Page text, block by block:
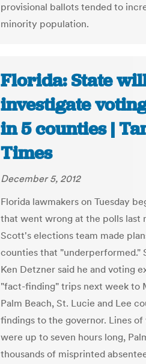
provisional ballots tended to
minority population.
Florida: State
investigate
in 5 counties |
Times
December 5, 2012
Florida lawmakers on Tuesday
that went wrong at the polls last
Scott's elections team made
counties that "underperformed."
Ken Detzner said he and voting
"fact-finding" trips next week to
Palm Beach, St. Lucie and Lee
findings to the governor. Lines
were up to seven hours long,
thousands of misprinted